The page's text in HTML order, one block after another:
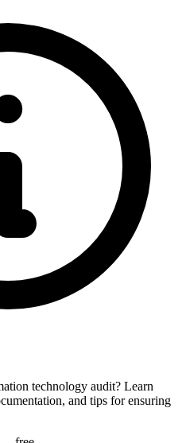
technology audit? Learn
and tips for ensuring